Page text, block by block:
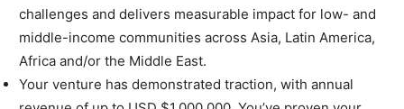
challenges and delivers measurable impact for low- and
middle-income communities across Asia, Latin America,
Africa and/or the Middle East.
Your venture has demonstrated traction, with annual